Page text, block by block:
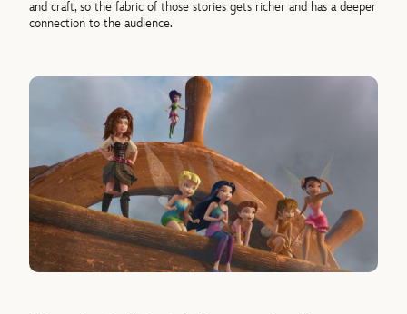
and craft, so the fabric of those stories gets richer and has a deeper
connection to the audience.